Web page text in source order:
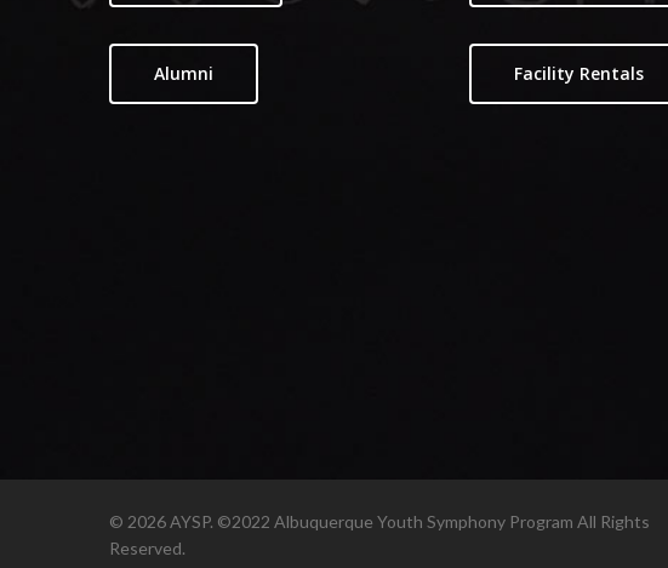
Alumni Facility Rentals
© 2026 AYSP. ©2022 Albuquerque Youth Symphony Program All Rights
Reserved.